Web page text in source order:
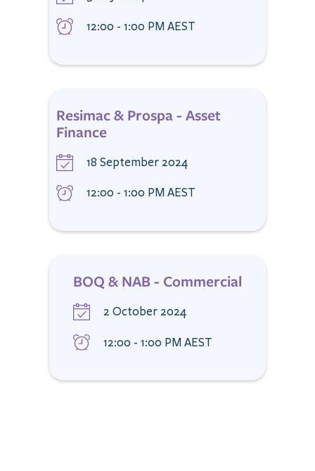
12:00 - 1:00 PM AEST
Resimac & Prospa - Asset
Finance
18 September 2024
12:00 - 1:00 PM AEST
BOQ & NAB - Commercial
2 October 2024
12:00 - 1:00 PM AEST